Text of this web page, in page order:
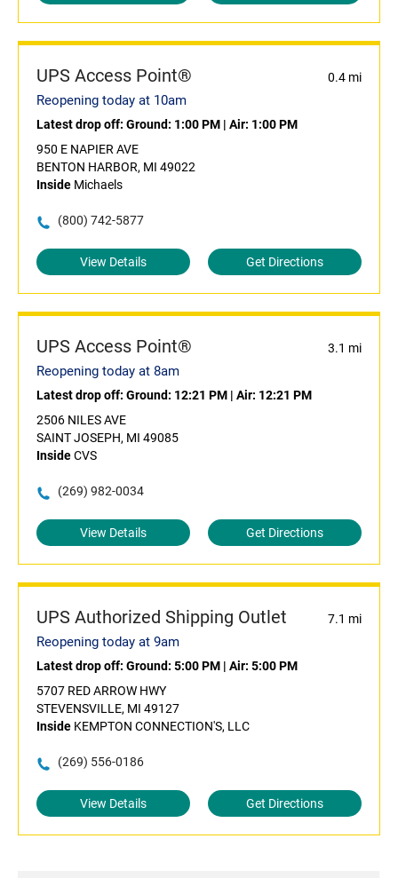
UPS Access Point® 0.4 mi
Reopening today at 10am
Latest drop off: Ground: 1:00 PM | Air: 1:00 PM
950 E NAPIER AVE
BENTON HARBOR, MI 49022
Inside Michaels
(800) 742-5877
View Details Get Directions
UPS Access Point® 3.1 mi
Reopening today at 8am
Latest drop off: Ground: 12:21 PM | Air: 12:21 PM
2506 NILES AVE
SAINT JOSEPH, MI 49085
InsideCVS
(269) 982-0034
View Details Get Directions
UPS Authorized Shipping Outlet 7.1 mi
Reopening today at 9am
Latest drop off: Ground: 5:00 PM | Air: 5:00 PM
5707 RED ARROW HWY
STEVENSVILLE, MI 49127
Inside KEMPTON CONNECTION'S, LLC
(269) 556-0186
View Details Get Directions